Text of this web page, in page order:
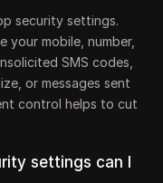
security settings.
your mobile, number,
SMS codes,
or messages sent
control helps to cut
settings can I